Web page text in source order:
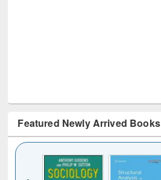
Featured Newly Arrived Books